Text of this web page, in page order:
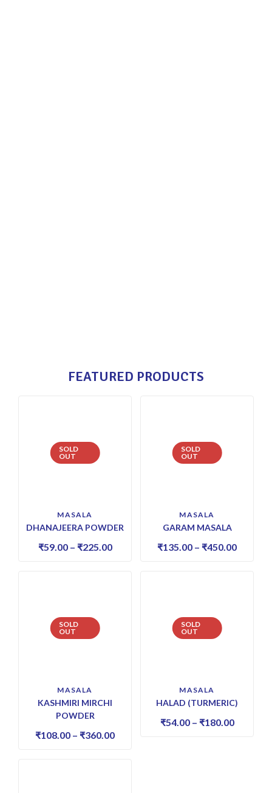
FEATURED PRODUCTS
SOLD
OUT
MASALA
DHANAJEERA POWDER
₹59.00 – ₹225.00
SOLD
OUT
MASALA
GARAM MASALA
₹135.00 – ₹450.00
SOLD
OUT
MASALA
KASHMIRI MIRCHI
POWDER
₹108.00 – ₹360.00
SOLD
OUT
MASALA
HALAD (TURMERIC)
₹54.00 – ₹180.00